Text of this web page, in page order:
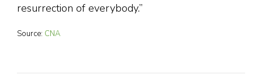
resurrection of everybody.”
Source: CNA